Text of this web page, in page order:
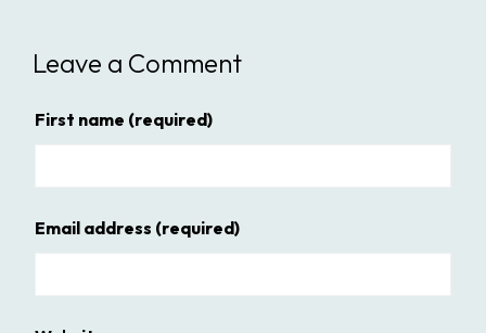
Leave a Comment
First name (required)
Email address (required)